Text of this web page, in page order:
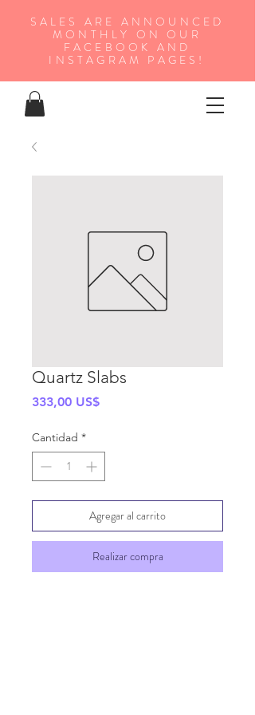
SALES ARE ANNOUNCED
MONTHLY ON OUR
FA CEBOOK AND
INSTAGRAM PAGES!
Quartz Slabs
333,00 US$Precio
Cantidad *
Agregar al carrito
Realizar compra